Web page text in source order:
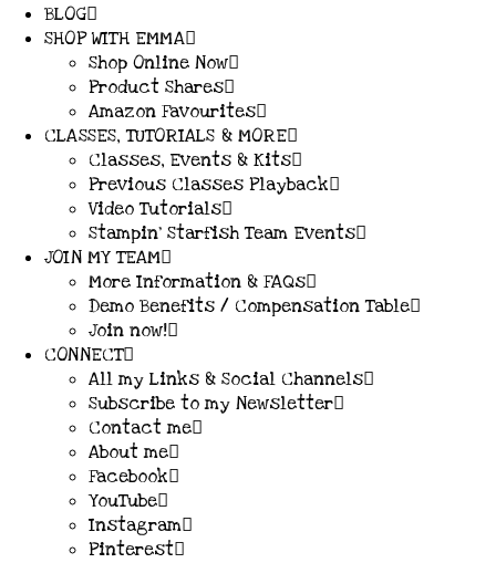
BLOG
SHOP WITH EMMA
Shop Online Now
Product Shares
Amazon Favourites
CLASSES, TUTORIALS & MORE
Classes, Events & Kits
Previous Classes Playback
Video Tutorials
Stampin’ Starfish Team Events
JOIN MY TEAM
More Information & FAQs
Demo Benefits / Compensation Table
Join now!
CONNECT
All my Links & Social Channels
Subscribe to my Newsletter
Contact me
About me
Facebook
YouTube
Instagram
Pinterest